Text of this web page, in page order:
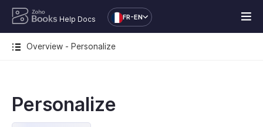
Help Docs FR-EN
Overview - Personalize
Personalize